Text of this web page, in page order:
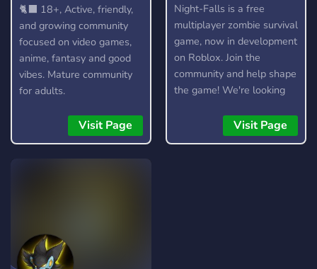
18+
🐈‍⬛ 18+, Active, friendly,
and growing community
focused on video games,
anime, fantasy and good
vibes. Mature community
for adults.
Visit Page
Night-Falls is a free
multiplayer zombie survival
game, now in development
on Roblox. Join the
community and help shape
the game! We're looking
artists, and developers.
Visit Page